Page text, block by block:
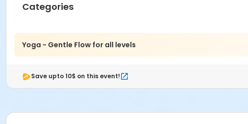
Categories
Yoga - Gentle Flow for all levels
Save upto 10$ on this event!